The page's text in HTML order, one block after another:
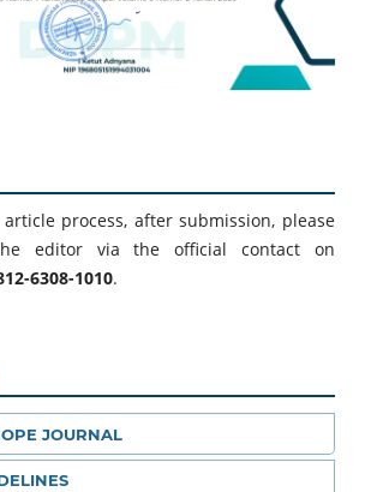
process, after submission, please
editor via the official contact on
6308-1010.
JOURNAL